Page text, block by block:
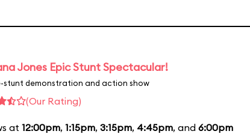
Jones Epic Stunt Spectacular!
stunt demonstration and action show
(Our Rating)
at 12:00pm, 1:15pm, 3:15pm, 4:45pm, and 6:00pm